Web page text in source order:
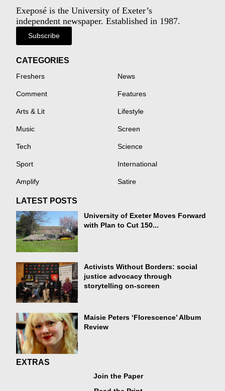
Exeposé is the University of Exeter’s
independent newspaper. Established in 1987.
Subscribe
CATEGORIES
Freshers News
Comment Features
Arts & Lit Lifestyle
Music Screen
Tech Science
Sport International
Amplify Satire
LATEST POSTS
University of Exeter Moves Forward
with Plan to Cut 150...
Activists Without Borders: social
justice advocacy through
storytelling on-screen
Maisie Peters ‘Florescence’ Album
Review
EXTRAS
Join the Paper